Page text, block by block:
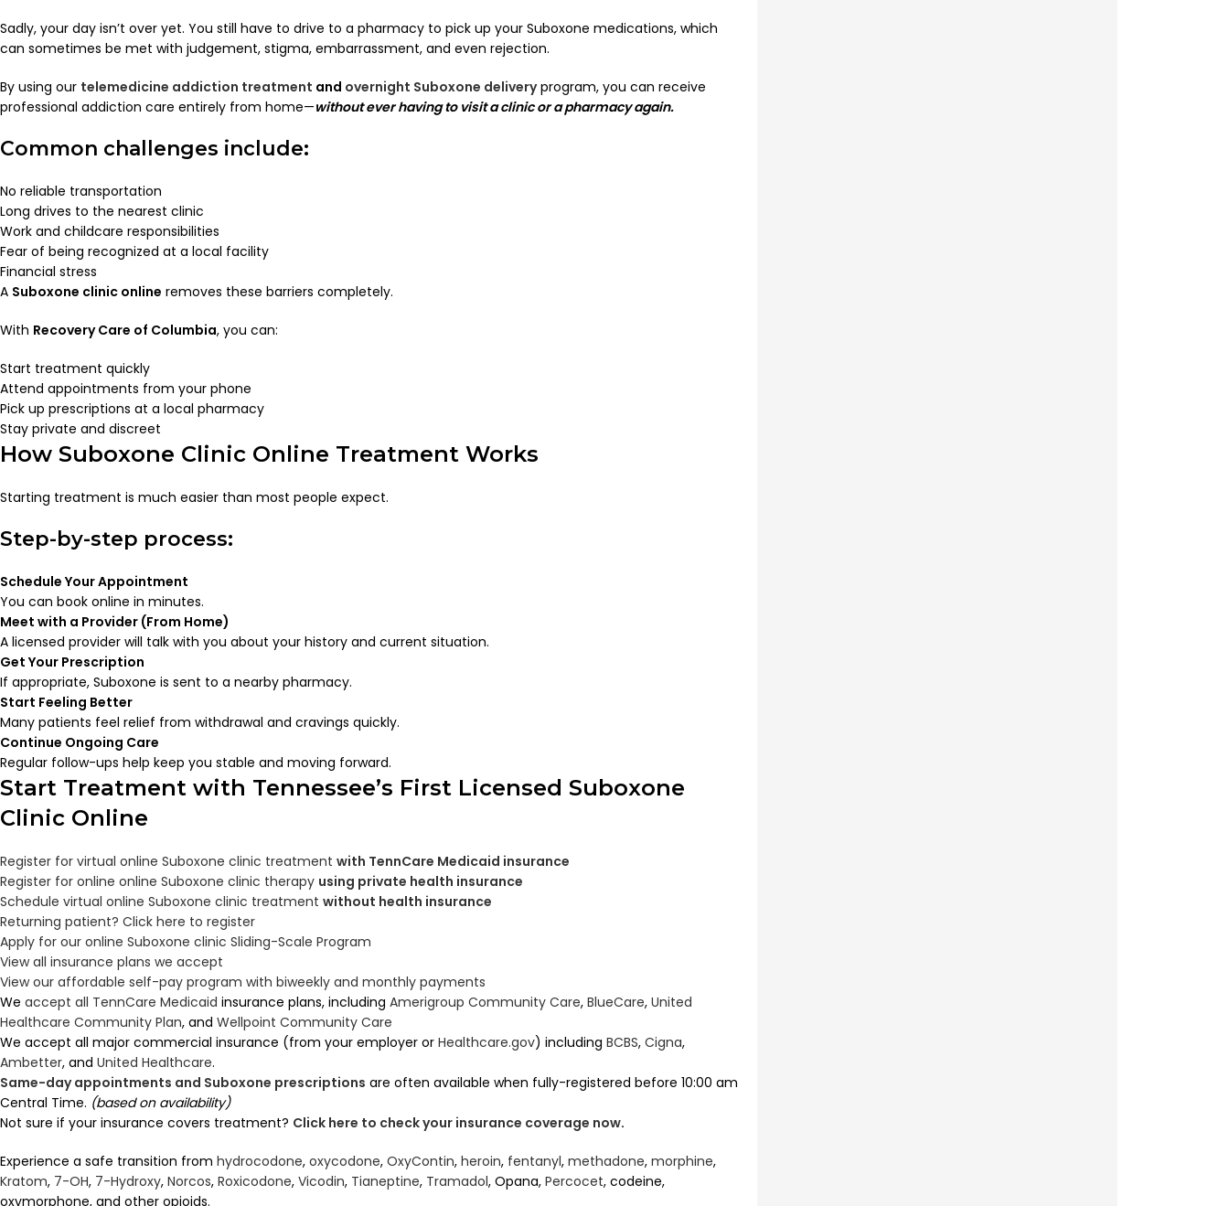
Sadly, your day isn’t over yet. You still have to drive to a pharmacy to pick up your Suboxone medications, which
can sometimes be met with judgement, stigma, embarrassment, and even rejection.
By using our telemedicine addiction treatment and overnight Suboxone deliveryprogram, you can receive
professional addiction care entirely from home—without ever having to visit a clinic or a pharmacy again.
Common challenges include:
No reliable transportation
Long drives to the nearest clinic
Work and childcare responsibilities
Fear of being recognized at a local facility
Financial stress
A Suboxone clinic online removes these barriers completely.
With Recovery Care of Columbia, you can:
Start treatment quickly
Attend appointments from your phone
Pick up prescriptions at a local pharmacy
Stay private and discreet
How Suboxone Clinic Online Treatment Works
Starting treatment is much easier than most people expect.
Step-by-step process:
Schedule Your Appointment
You can book online in minutes.
Meet with a Provider (From Home)
A licensed provider will talk with you about your history and current situation.
Get Your Prescription
If appropriate, Suboxone is sent to a nearby pharmacy.
Start Feeling Better
Many patients feel relief from withdrawal and cravings quickly.
Continue Ongoing Care
Regular follow-ups help keep you stable and moving forward.
Start Treatment with Tennessee’s First Licensed Suboxone
Clinic Online
Register for virtual online Suboxone clinic treatment with TennCare Medicaid insurance
Register for online online Suboxone clinic therapy using private health insurance
Schedule virtual online Suboxone clinic treatment without health insurance
Returning patient? Click here to register
Apply for our online Suboxone clinic Sliding-Scale Program
View all insurance plans we accept
View our affordable self-pay program with biweekly and monthly payments
We accept all TennCare Medicaid insurance plans, including Amerigroup Community Care, BlueCare, United
Healthcare Community Plan, and Wellpoint Community Care
We accept all major commercial insurance (from your employer or Healthcare.gov) including BCBS, Cigna,
Ambetter, and United Healthcare.
Same-day appointments and Suboxone prescriptions are often available when fully-registered before 10:00 am
Central Time. (based on availability)
Not sure if your insurance covers treatment? Click here to check your insurance coverage now.
Experience a safe transition from hydrocodone, oxycodone, OxyContin, heroin, fentanyl, methadone, morphine,
Kratom, 7-OH, 7-Hydroxy, Norcos, Roxicodone, Vicodin, Tianeptine, Tramadol, Opana, Percocet, codeine,
oxymorphone, and other opioids.